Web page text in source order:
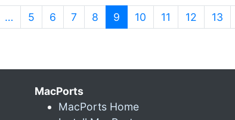
… 5 6 7 8 9 (current)
10 11 12 13
MacPorts
MacPorts Home